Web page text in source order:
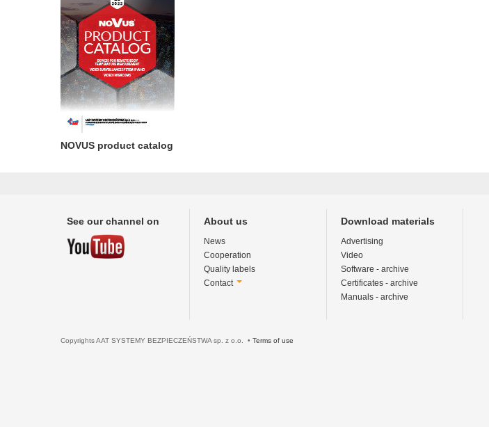
NOVUS product catalog
See our channel on About us
News
Cooperation
Quality labels
Contact
Download materials
Advertising
Video
Software - archive
Certificates - archive
Manuals - archive
Copyrights AAT SYSTEMY BEZPIECZEŃSTWA sp. z o.o. • Terms of use